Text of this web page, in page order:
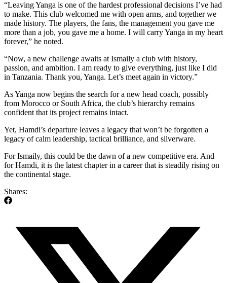
“Leaving Yanga is one of the hardest professional decisions I’ve had
to make. This club welcomed me with open arms, and together we
made history. The players, the fans, the management you gave me
more than a job, you gave me a home. I will carry Yanga in my heart
forever,” he noted.
“Now, a new challenge awaits at Ismaily a club with history,
passion, and ambition. I am ready to give everything, just like I did
in Tanzania. Thank you, Yanga. Let’s meet again in victory.”
As Yanga now begins the search for a new head coach, possibly
from Morocco or South Africa, the club’s hierarchy remains
confident that its project remains intact.
Yet, Hamdi’s departure leaves a legacy that won’t be forgotten a
legacy of calm leadership, tactical brilliance, and silverware.
For Ismaily, this could be the dawn of a new competitive era. And
for Hamdi, it is the latest chapter in a career that is steadily rising on
the continental stage.
Shares: